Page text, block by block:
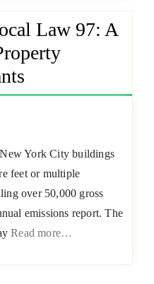
Law 97: A
York City buildings
feet or multiple
over 50,000 gross
emissions report. The
Read more…